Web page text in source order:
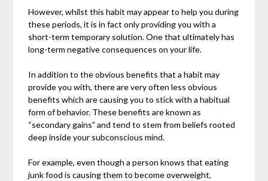
However, whilst this habit may appear to help you during
these periods, it is in fact only providing you with a
short-term temporary solution. One that ultimately has
long-term negative consequences on your life.
In addition to the obvious benefits that a habit may
provide you with, there are very often less obvious
benefits which are causing you to stick with a habitual
form of behavior. These benefits are known as
“secondary gains” and tend to stem from beliefs rooted
deep inside your subconscious mind.
For example, even though a person knows that eating
junk food is causing them to become overweight,